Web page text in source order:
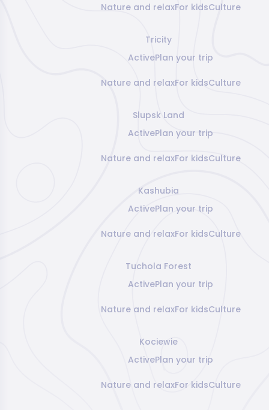
Nature and relaxFor kidsCulture
Tricity
ActivePlan your trip
Nature and relaxFor kidsCulture
Slupsk Land
ActivePlan your trip
Nature and relaxFor kidsCulture
Kashubia
ActivePlan your trip
Nature and relaxFor kidsCulture
Tuchola Forest
ActivePlan your trip
Nature and relaxFor kidsCulture
Kociewie
ActivePlan your trip
Nature and relaxFor kidsCulture